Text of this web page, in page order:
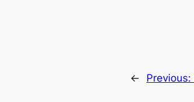
← Previous: